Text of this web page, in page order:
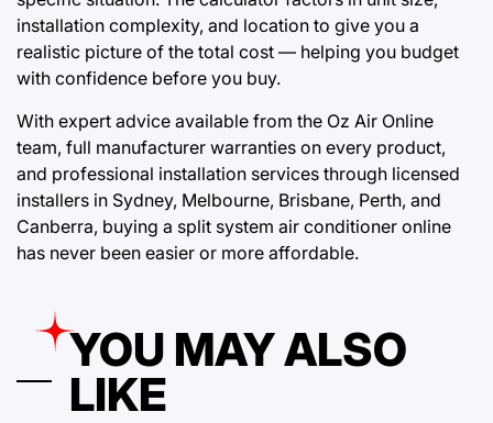
installation complexity, and location to give you a
realistic picture of the total cost — helping you budget
with confidence before you buy.
With expert advice available from the Oz Air Online
team, full manufacturer warranties on every product,
and professional installation services through licensed
installers in Sydney, Melbourne, Brisbane, Perth, and
Canberra, buying a split system air conditioner online
has never been easier or more affordable.
YOU MAY ALSO
LIKE